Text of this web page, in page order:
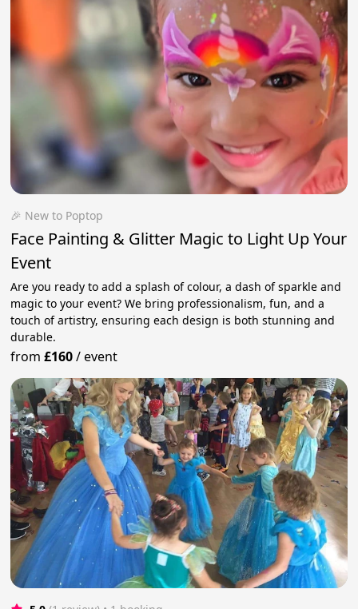
🎉 New to Poptop
Face Painting & Glitter Magic to Light Up Your
Event
Are you ready to add a splash of colour, a dash of sparkle and
magic to your event? We bring professionalism, fun, and a
touch of artistry, ensuring each design is both stunning and
durable.
from£160/event